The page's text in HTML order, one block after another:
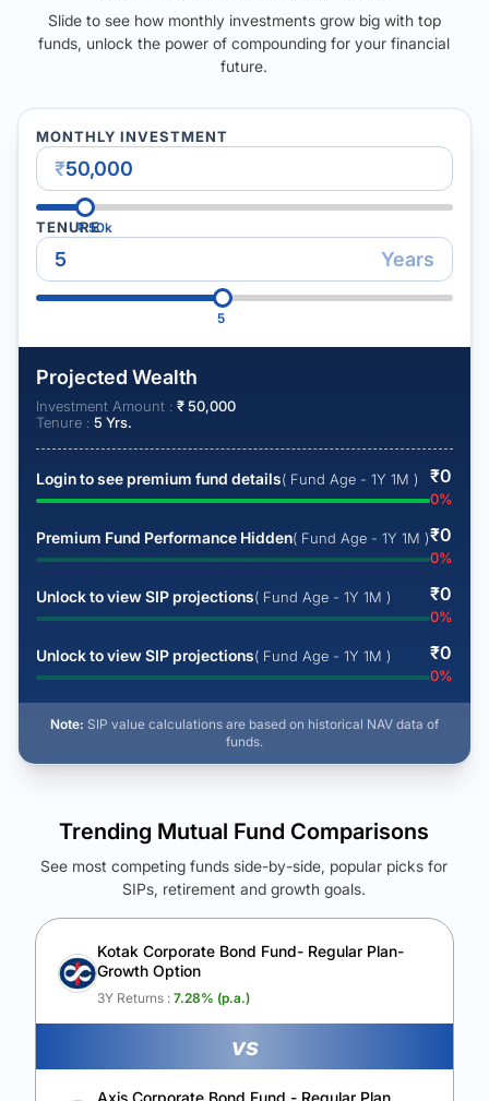
Slide to see how monthly investments grow big with top
funds, unlock the power of compounding for your financial
future.
MONTHLY INVESTMENT
₹
₹50k
TENURE
Years
5
Projected Wealth
Investment Amount : ₹50,000
Tenure : 5 Yrs.
Login to see premium fund details( Fund Age - 1Y 1M ) ₹0
0%
Premium Fund Performance Hidden( Fund Age - 1Y 1M )₹0
0%
Unlock to view SIP projections( Fund Age - 1Y 1M ) ₹0
0%
Unlock to view SIP projections( Fund Age - 1Y 1M ) ₹0
0%
Note: SIP value calculations are based on historical NAV data of
funds.
See Your Future Wealth
Unlock to compare the final corpus and find the winning fund.
Calculate My Growth
Trending Mutual Fund Comparisons
See most competing funds side-by-side, popular picks for
SIPs, retirement and growth goals.
Kotak Corporate Bond Fund- Regular Plan-
Growth Option
3Y Returns : 7.28% (p.a.)
vs
Axis Corporate Bond Fund - Regular Plan